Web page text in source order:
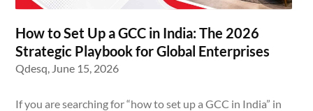
How to Set Up a GCC in India: The 2026
Strategic Playbook for Global Enterprises
Qdesq, June 15, 2026
If you are searching for “how to set up a GCC in India” in